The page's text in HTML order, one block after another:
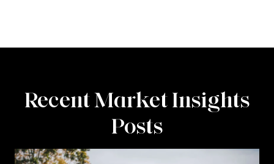
Recent Market Insights
Posts